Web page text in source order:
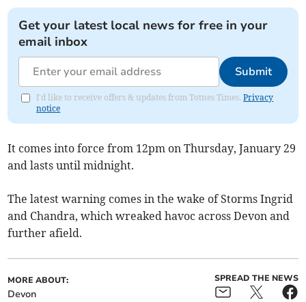
Get your latest local news for free in your
email inbox
Submit
I'd like to receive offers & updates from Totnes Times.Privacy
notice
It comes into force from 12pm on Thursday, January 29
and lasts until midnight.
The latest warning comes in the wake of Storms Ingrid
and Chandra, which wreaked havoc across Devon and
further afield.
MORE ABOUT:
Devon
SPREAD THE NEWS